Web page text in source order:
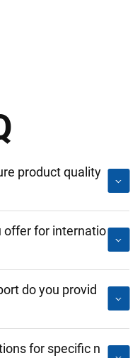
product quality
offer for internatio
do you provid
for specific n